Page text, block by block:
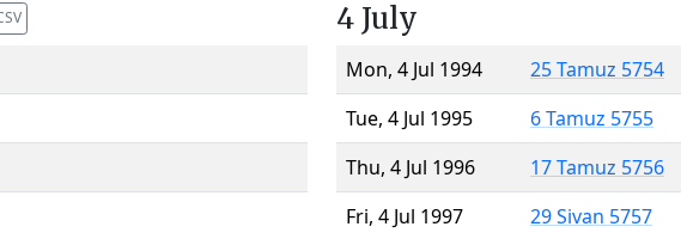
4 July
Mon, 4 Jul 1994
25 Tamuz 5754
Tue, 4 Jul 1995
6 Tamuz 5755
Thu, 4 Jul 1996
17 Tamuz 5756
Fri, 4 Jul 1997
29 Sivan 5757